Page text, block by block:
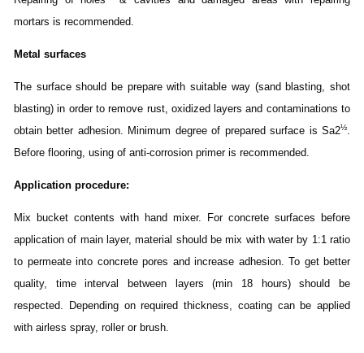
mortars is recommended.
Metal surfaces
The surface should be prepare with suitable way (sand blasting, shot
blasting) in order to remove rust, oxidized layers and contaminations to
obtain better adhesion. Minimum degree of prepared surface is Sa2½.
Before flooring, using of anti-corrosion primer is recommended.
Application procedure:
Mix bucket contents with hand mixer. For concrete surfaces before
application of main layer, material should be mix with water by 1:1 ratio
to permeate into concrete pores and increase adhesion. To get better
quality, time interval between layers (min 18 hours) should be
respected. Depending on required thickness, coating can be applied
with airless spray, roller or brush.